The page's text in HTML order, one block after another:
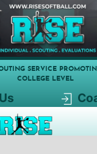
SERVICE
COLLEGE LEVEL